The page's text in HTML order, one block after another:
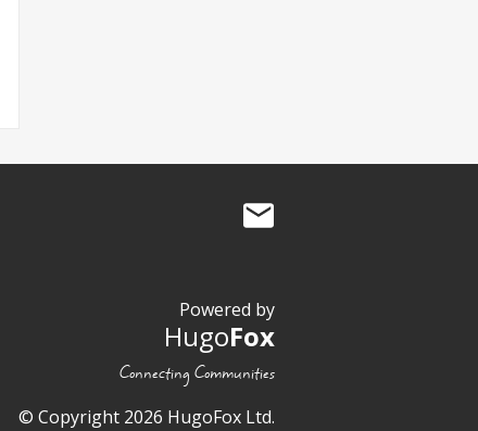
Powered by
HugoFox
Connecting Communities
© Copyright 2026 HugoFox Ltd.